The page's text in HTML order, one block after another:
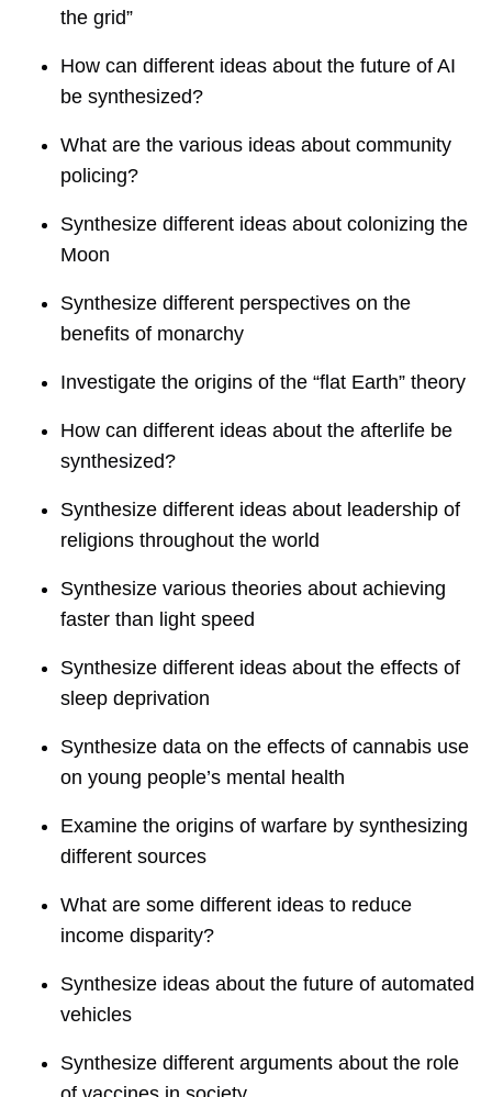
the grid”
How can different ideas about the future of AI
be synthesized?
What are the various ideas about community
policing?
Synthesize different ideas about colonizing the
Moon
Synthesize different perspectives on the
benefits of monarchy
Investigate the origins of the “flat Earth” theory
How can different ideas about the afterlife be
synthesized?
Synthesize different ideas about leadership of
religions throughout the world
Synthesize various theories about achieving
faster than light speed
Synthesize different ideas about the effects of
sleep deprivation
Synthesize data on the effects of cannabis use
on young people’s mental health
Examine the origins of warfare by synthesizing
different sources
What are some different ideas to reduce
income disparity?
Synthesize ideas about the future of automated
vehicles
Synthesize different arguments about the role